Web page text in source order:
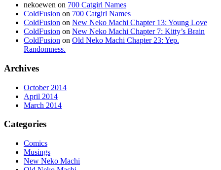
nekoewen on 700 Catgirl Names
ColdFusion on 700 Catgirl Names
ColdFusion on New Neko Machi Chapter 13: Young Love
ColdFusion on New Neko Machi Chapter 7: Kitty’s Brain
ColdFusion on Old Neko Machi Chapter 23: Yep.
Randomness.
Archives
October 2014
April 2014
March 2014
Categories
Comics
Musings
New Neko Machi